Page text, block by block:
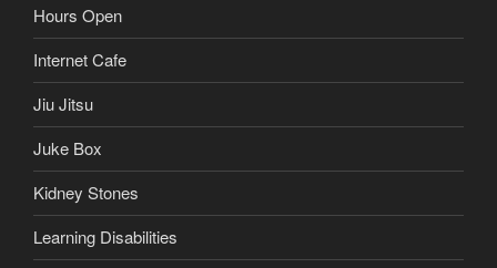
Hours Open
Internet Cafe
Jiu Jitsu
Juke Box
Kidney Stones
Learning Disabilities